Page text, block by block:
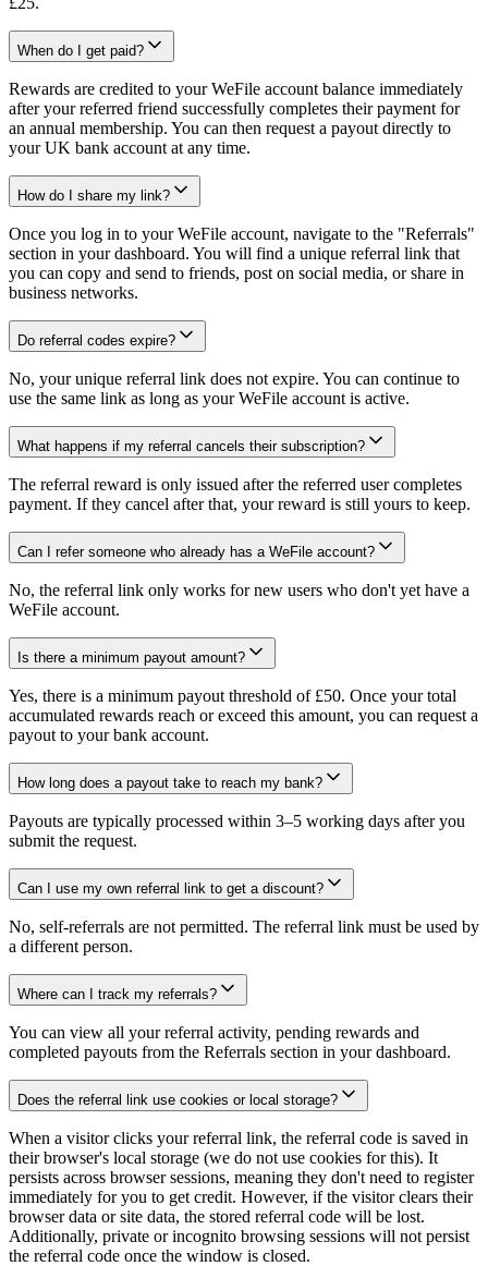
When do I get paid?
Rewards are credited to your WeFile account balance immediately
after your referred friend successfully completes their payment for
an annual membership. You can then request a payout directly to
your UK bank account at any time.
How do I share my link?
Once you log in to your WeFile account, navigate to the "Referrals"
section in your dashboard. You will find a unique referral link that
you can copy and send to friends, post on social media, or share in
business networks.
Do referral codes expire?
No, your unique referral link does not expire. You can continue to
use the same link as long as your WeFile account is active.
What happens if my referral cancels their subscription?
The referral reward is only issued after the referred user completes
payment. If they cancel after that, your reward is still yours to keep.
Can I refer someone who already has a WeFile account?
No, the referral link only works for new users who don't yet have a
WeFile account.
Is there a minimum payout amount?
Yes, there is a minimum payout threshold of £50. Once your total
accumulated rewards reach or exceed this amount, you can request a
payout to your bank account.
How long does a payout take to reach my bank?
Payouts are typically processed within 3–5 working days after you
submit the request.
Can I use my own referral link to get a discount?
No, self-referrals are not permitted. The referral link must be used by
a different person.
Where can I track my referrals?
You can view all your referral activity, pending rewards and
completed payouts from the Referrals section in your dashboard.
Does the referral link use cookies or local storage?
When a visitor clicks your referral link, the referral code is saved in
their browser's local storage (we do not use cookies for this). It
persists across browser sessions, meaning they don't need to register
immediately for you to get credit. However, if the visitor clears their
browser data or site data, the stored referral code will be lost.
Additionally, private or incognito browsing sessions will not persist
the referral code once the window is closed.